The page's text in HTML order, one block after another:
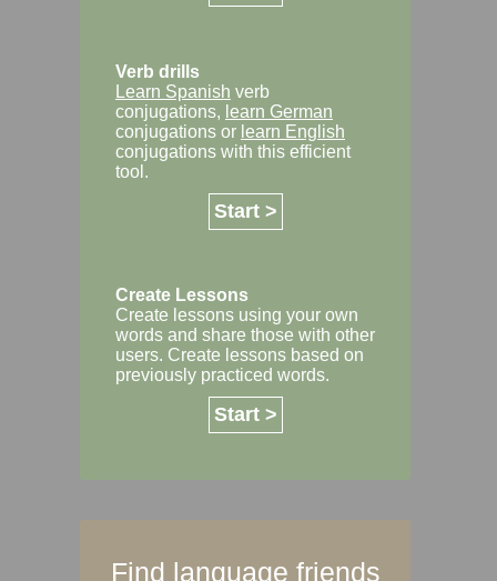
Verb drills
Learn Spanish verb
conjugations, learn German
conjugations or learn English
conjugations with this efficient
tool.
Start >
Create Lessons
Create lessons using your own
words and share those with other
users. Create lessons based on
previously practiced words.
Start >
Find language friends